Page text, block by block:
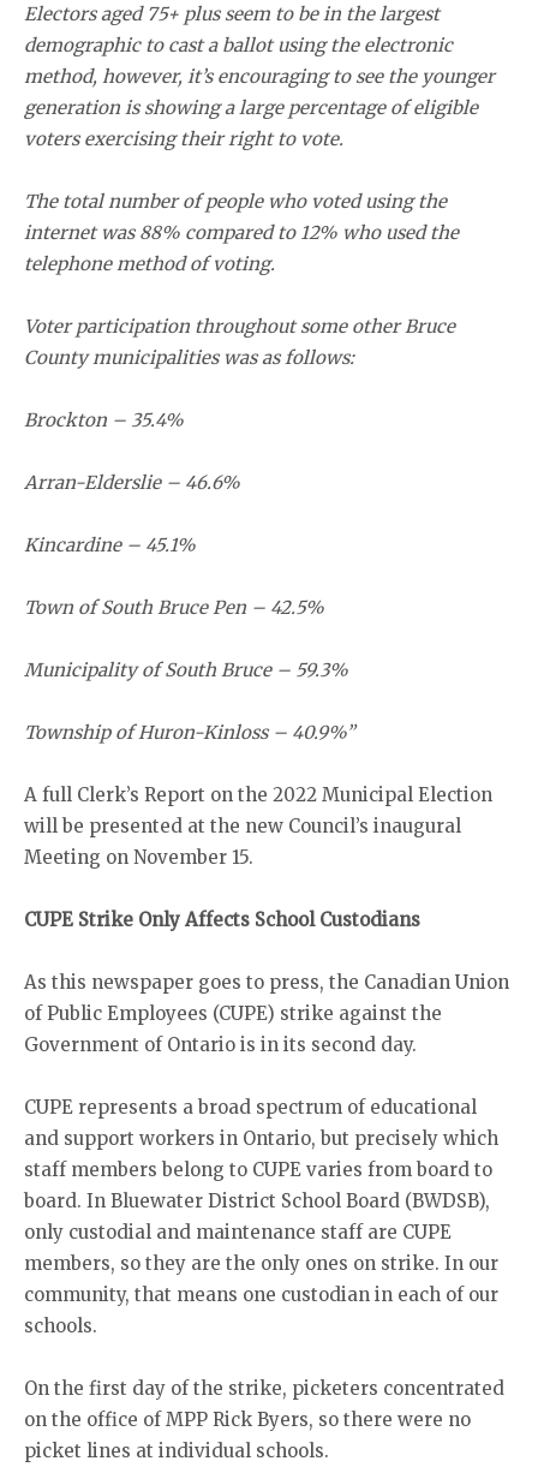
Electors aged 75+ plus seem to be in the largest
demographic to cast a ballot using the electronic
method, however, it’s encouraging to see the younger
generation is showing a large percentage of eligible
voters exercising their right to vote.
The total number of people who voted using the
internet was 88% compared to 12% who used the
telephone method of voting.
Voter participation throughout some other Bruce
County municipalities was as follows:
Brockton – 35.4%
Arran-Elderslie – 46.6%
Kincardine – 45.1%
Town of South Bruce Pen – 42.5%
Municipality of South Bruce – 59.3%
Township of Huron-Kinloss – 40.9%”
A full Clerk’s Report on the 2022 Municipal Election
will be presented at the new Council’s inaugural
Meeting on November 15.
CUPE Strike Only Affects School Custodians
As this newspaper goes to press, the Canadian Union
of Public Employees (CUPE) strike against the
Government of Ontario is in its second day.
CUPE represents a broad spectrum of educational
and support workers in Ontario, but precisely which
staff members belong to CUPE varies from board to
board. In Bluewater District School Board (BWDSB),
only custodial and maintenance staff are CUPE
members, so they are the only ones on strike. In our
community, that means one custodian in each of our
schools.
On the first day of the strike, picketers concentrated
on the office of MPP Rick Byers, so there were no
picket lines at individual schools.